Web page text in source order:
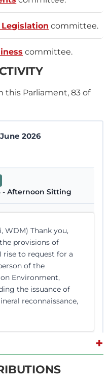
committee.
committee.
Parliament, 83 of
2026
- Afternoon Sitting
WDM) Thank you,
provisions of
rise to request for a
of the
Environment,
the issuance of
reconnaissance,
WDM) Thank you,
Mr Mohamed
+